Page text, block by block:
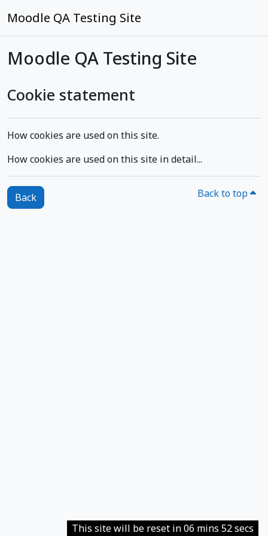
Moodle QA Testing Site
Moodle QA Testing Site
Cookie statement
How cookies are used on this site.
How cookies are used on this site in detail...
Back Back to top
This site will be reset in 06 mins 52 secs